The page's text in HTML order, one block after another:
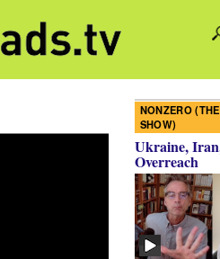
NONZERO
SHOW)
Ukraine,
Overreach